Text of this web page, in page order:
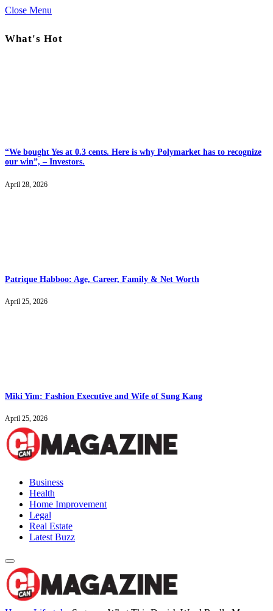
Close Menu
What's Hot
“We bought Yes at 0.3 cents. Here is why Polymarket has to recognize
our win”, – Investors.
April 28, 2026
Patrique Habboo: Age, Career, Family & Net Worth
April 25, 2026
Miki Yim: Fashion Executive and Wife of Sung Kang
April 25, 2026
Business
Health
Home Improvement
Legal
Real Estate
Latest Buzz